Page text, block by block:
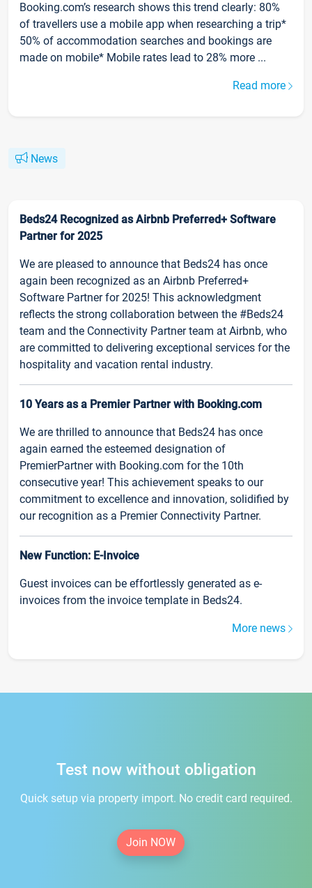
Booking.com’s research shows this trend clearly: 80%
of travellers use a mobile app when researching a trip*
50% of accommodation searches and bookings are
made on mobile* Mobile rates lead to 28% more ...
Read more
News
Beds24 Recognized as Airbnb Preferred+ Software
Partner for 2025
We are pleased to announce that Beds24 has once
again been recognized as an Airbnb Preferred+
Software Partner for 2025! This acknowledgment
reflects the strong collaboration between the #Beds24
team and the Connectivity Partner team at Airbnb, who
are committed to delivering exceptional services for the
hospitality and vacation rental industry.
10 Years as a Premier Partner with Booking.com
We are thrilled to announce that Beds24 has once
again earned the esteemed designation of
PremierPartner with Booking.com for the 10th
consecutive year! This achievement speaks to our
commitment to excellence and innovation, solidified by
our recognition as a Premier Connectivity Partner.
New Function: E-Invoice
Guest invoices can be effortlessly generated as e-
invoices from the invoice template in Beds24.
More news
Test now without obligation
Quick setup via property import. No credit card required.
Join NOW